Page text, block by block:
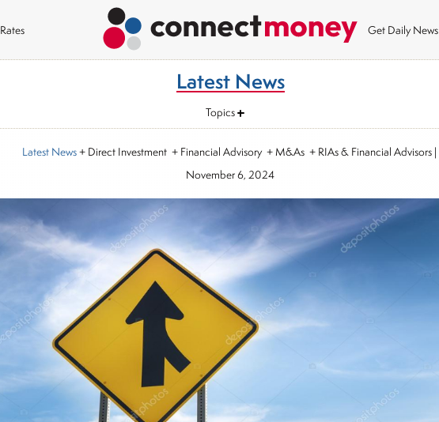
Rates Get Daily News
Latest News
Topics
Latest News+ Direct Investment + Financial Advisory + M&As + RIAs & Financial Advisors|
November 6, 2024